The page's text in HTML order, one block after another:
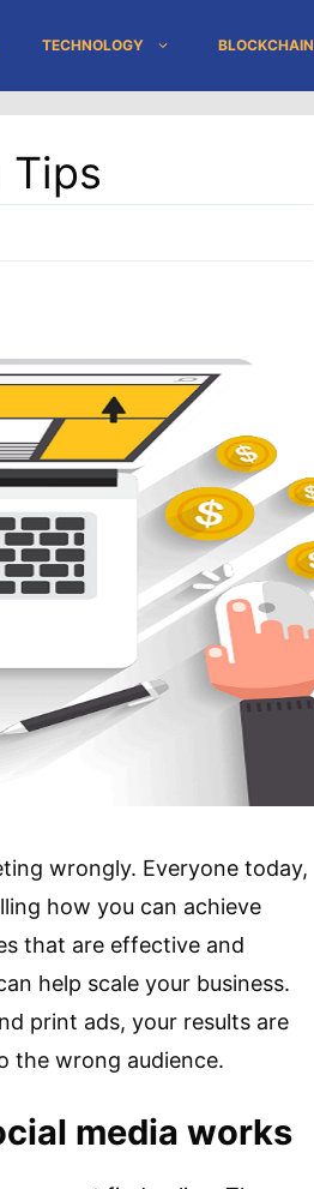
TECHNOLOGY BLOCKCHAIN
Tips
wrongly. Everyone today,
how you can achieve
that are effective and
help scale your business.
print ads, your results are
the wrong audience.
media works